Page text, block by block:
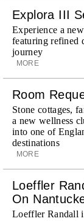
Explora III
Experience a
featuring refined
journey
MORE
Room
Stone cottages,
a new wellness
into one of
destinations
MORE
Loeffler
On
Loeffler Randall